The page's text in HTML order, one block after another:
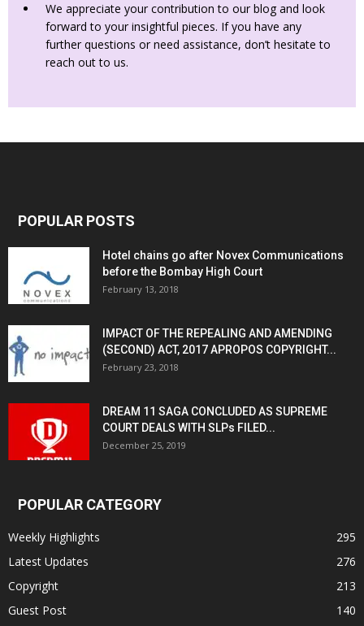
We appreciate your contribution to our blog and look
forward to your insightful pieces. If you have any
further questions or need assistance, don’t hesitate to
reach out to us.
POPULAR POSTS
Hotel chains go after Novex Communications
before the Bombay High Court
February 13, 2018
IMPACT OF THE REPEALING AND AMENDING
(SECOND) ACT, 2017 APROPOS COPYRIGHT...
February 23, 2018
DREAM 11 SAGA CONCLUDED AS SUPREME
COURT DEALS WITH SLPs FILED...
December 25, 2019
POPULAR CATEGORY
Weekly Highlights
295
Latest Updates
276
Copyright
213
Guest Post
140